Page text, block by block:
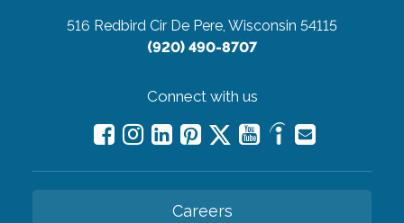
516 Redbird Cir De Pere, Wisconsin 54115
(920) 490-8707
Connect with us
Careers